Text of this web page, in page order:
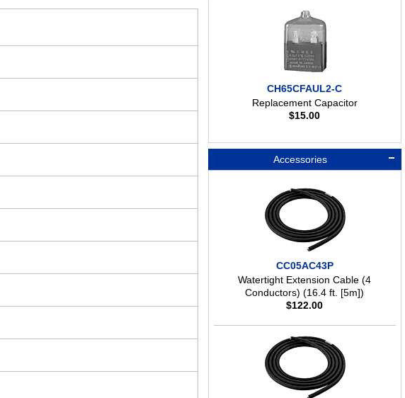
CH65CFAUL2-C
Replacement Capacitor
$15.00
Accessories
CC05AC43P
Watertight Extension Cable (4
Conductors) (16.4 ft. [5m])
$122.00